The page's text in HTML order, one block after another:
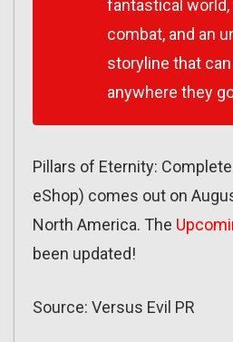
fantastical world,
combat, and an
storyline that
anywhere they
Pillars of Eternity:
eShop) comes out on
North America. The
been updated!
Source: Versus Evil PR